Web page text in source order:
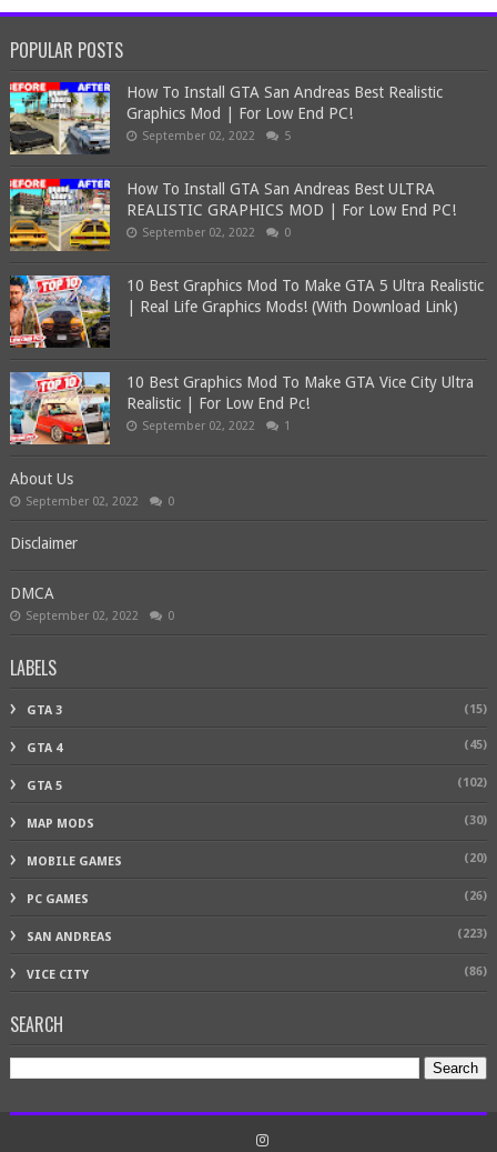
POPULAR POSTS
How To Install GTA San Andreas Best Realistic
Graphics Mod | For Low End PC!
September 02, 2022 5
How To Install GTA San Andreas Best ULTRA
REALISTIC GRAPHICS MOD | For Low End PC!
September 02, 2022 0
10 Best Graphics Mod To Make GTA 5 Ultra Realistic
| Real Life Graphics Mods! (With Download Link)
10 Best Graphics Mod To Make GTA Vice City Ultra
Realistic | For Low End Pc!
September 02, 2022 1
About Us
September 02, 2022 0
Disclaimer
DMCA
September 02, 2022 0
LABELS
GTA 3 (15)
GTA 4 (45)
GTA 5 (102)
MAP MODS (30)
MOBILE GAMES (20)
PC GAMES (26)
SAN ANDREAS (223)
VICE CITY (86)
SEARCH